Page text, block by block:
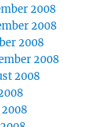
2008
2008
2008
2008
2008
2008